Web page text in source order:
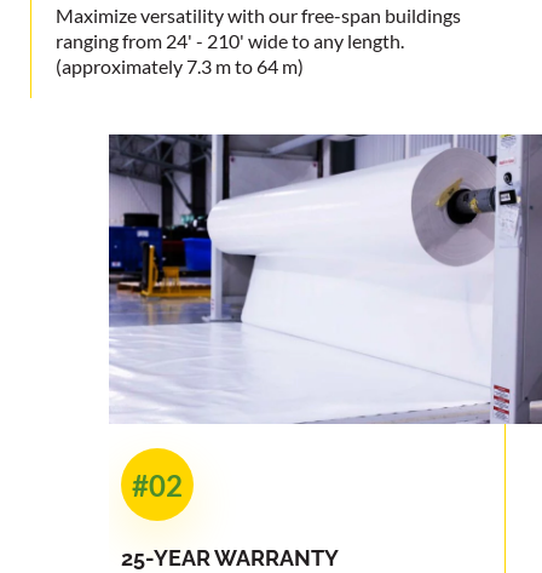
Maximize versatility with our free-span buildings
ranging from 24' - 210' wide to any length.
(approximately 7.3 m to 64 m)
#02
25-YEARWARRANTY